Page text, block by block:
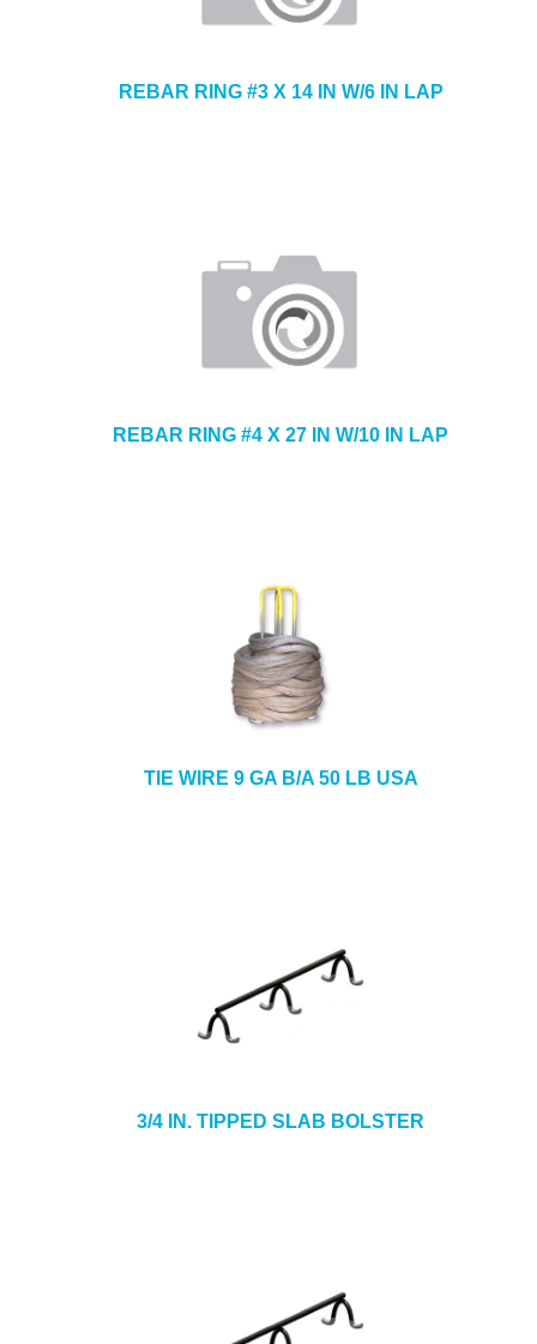
REBAR RING #3 X 14 IN W/6 IN LAP
REBAR RING #4 X 27 IN W/10 IN LAP
TIE WIRE 9 GA B/A 50 LB USA
3/4 IN. TIPPED SLAB BOLSTER